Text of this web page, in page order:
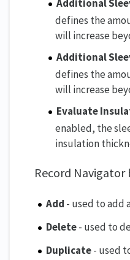
Additional
defines the
will increase
Additional
defines the
will increase
Evaluate
enabled, the
insulation
Record
Add - used to add
Delete- used to
Duplicate- used